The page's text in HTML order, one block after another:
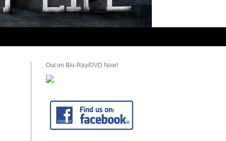
Out on Blu-Ray/DVD Now!